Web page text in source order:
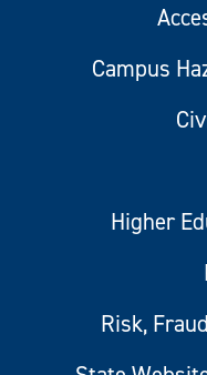
Campus
Higher
Risk,